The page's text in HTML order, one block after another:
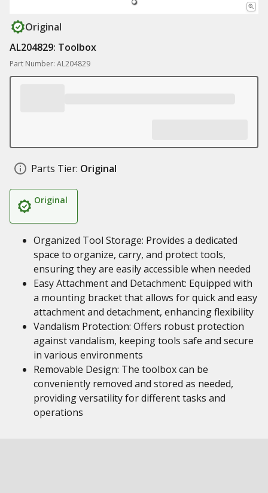
Original
AL204829: Toolbox
Part Number: AL204829
Parts Tier: Original
Original
Organized Tool Storage: Provides a dedicated
space to organize, carry, and protect tools,
ensuring they are easily accessible when needed
Easy Attachment and Detachment: Equipped with
a mounting bracket that allows for quick and easy
attachment and detachment, enhancing flexibility
Vandalism Protection: Offers robust protection
against vandalism, keeping tools safe and secure
in various environments
Removable Design: The toolbox can be
conveniently removed and stored as needed,
providing versatility for different tasks and
operations